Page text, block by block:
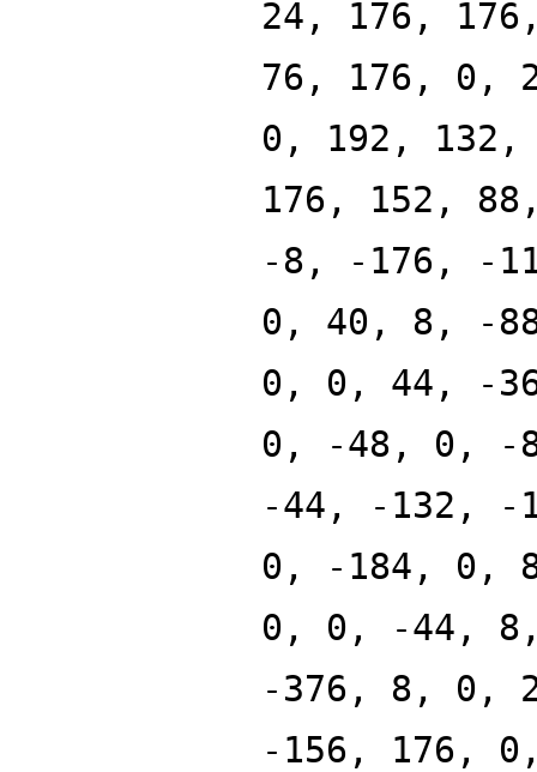
24, 176,
76, 176, 0,
0, 192,
176, 152,
-8, -176, -
0, 40, 8, -
0, 0, 44, -
0, -48, 0, -
-44, -132,
0, -184, 0,
0, 0, -44,
-376, 8, 0,
-156, 176,